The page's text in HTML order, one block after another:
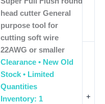
+
head cutter General
purpose tool for
cutting soft wire
22AWG or smaller
Clearance • New Old
Stock • Limited
Quantities
Inventory: 1